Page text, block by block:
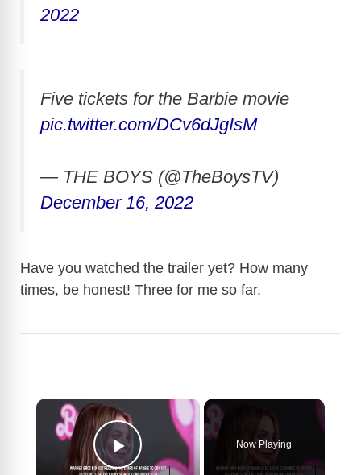
2022
Five tickets for the Barbie movie
pic.twitter.com/DCv6dJgIsM
— THE BOYS (@TheBoysTV)
December 16, 2022
Have you watched the trailer yet? How many
times, be honest! Three for me so far.
×
Play Video
Now Playing